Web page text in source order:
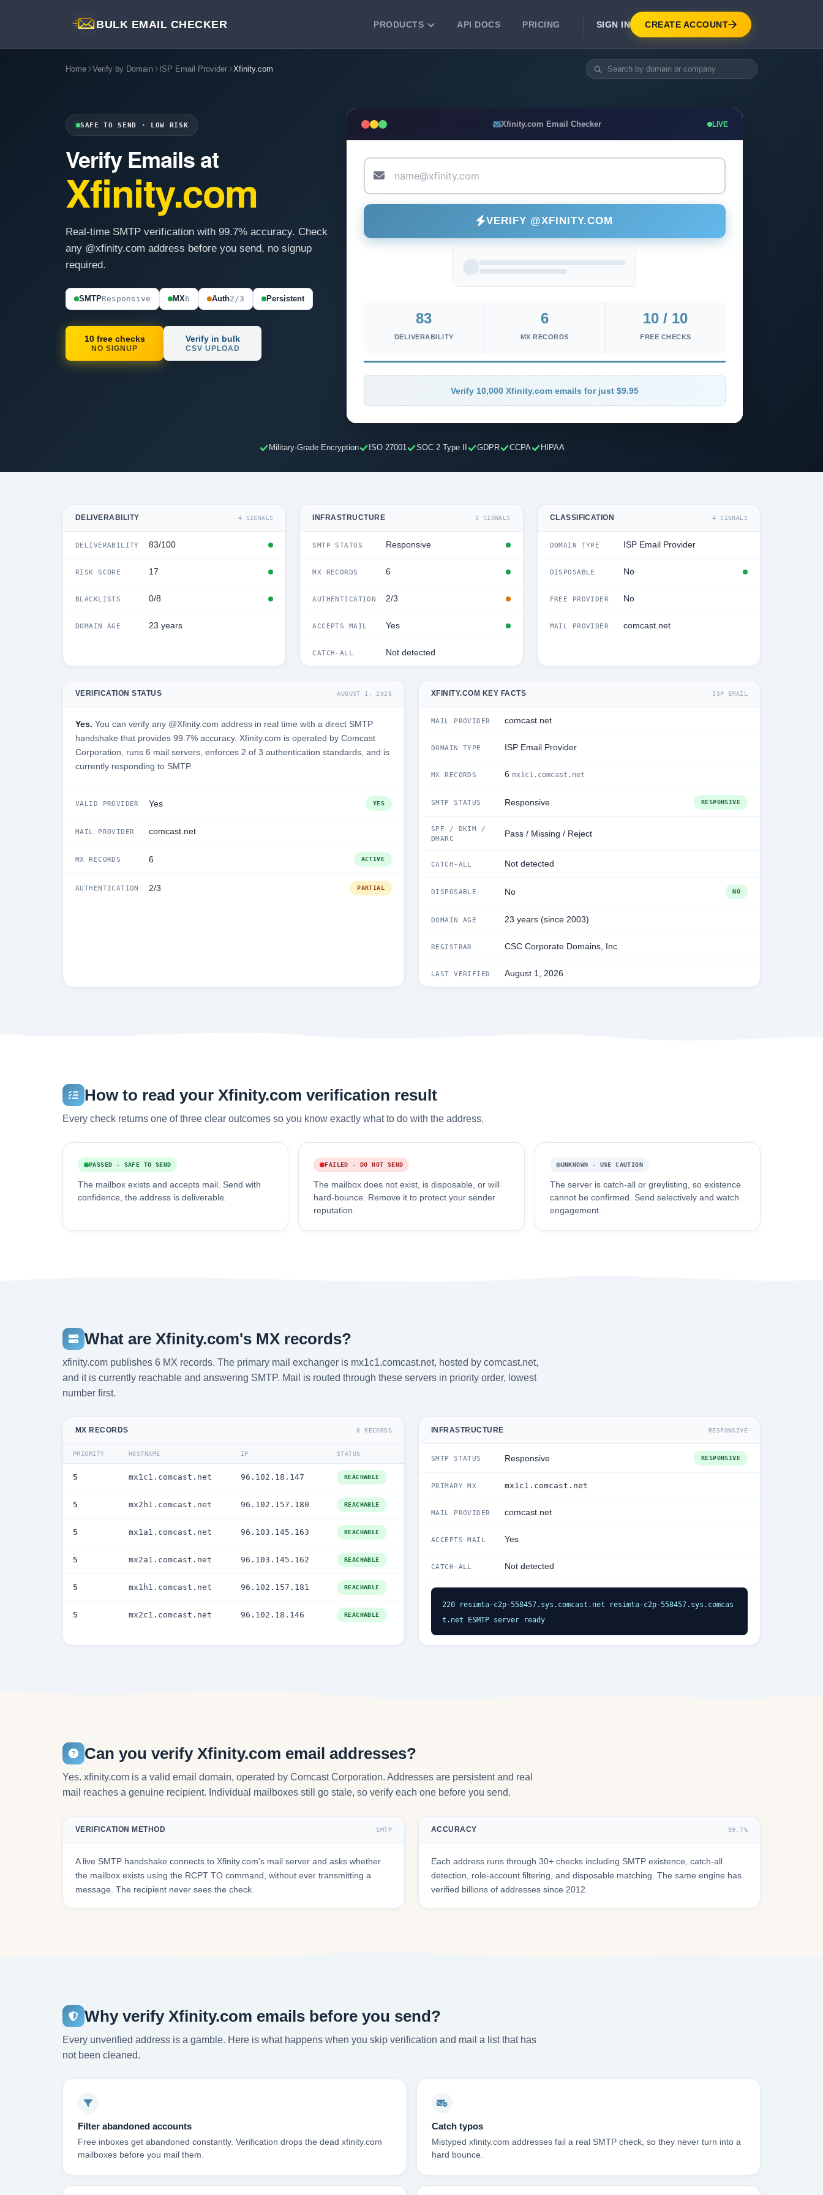
BULK EMAIL CHECKER PRODUCTS
Clean email lists with 99.7% accuracy.
deliverability.
API DOCS PRICING SIGN IN CREATE ACCOUNT
Home Verify by Domain ISP Email Provider Xfinity.com
SAFE TO SEND · LOW RISK
Verify Emails at
Xfinity.com
Real-time SMTP verification with 99.7% accuracy. Check
any @xfinity.com address before you send, no signup
required.
SMTPResponsive MX6 Auth2/3 Persistent
10 free checks
NO SIGNUP
Verify in bulk
CSV UPLOAD
Xfinity.com Email Checker LIVE
VERIFY @XFINITY.COM
83
DELIVERABILITY
6
MX RECORDS
10 / 10
FREE CHECKS
Verify 10,000 Xfinity.com emails for just $9.95
Military-Grade Encryption ISO 27001 SOC 2 Type II GDPR CCPA HIPAA
DELIVERABILITY 4 SIGNALS
DELIVERABILITY 83/100
RISK SCORE 17
BLACKLISTS 0/8
DOMAIN AGE 23 years
INFRASTRUCTURE 5 SIGNALS
SMTP STATUS Responsive
MX RECORDS 6
AUTHENTICATION 2/3
ACCEPTS MAIL Yes
CATCH-ALL Not detected
CLASSIFICATION 4 SIGNALS
DOMAIN TYPE ISP Email Provider
DISPOSABLE No
FREE PROVIDER No
MAIL PROVIDER comcast.net
VERIFICATION STATUS AUGUST 1, 2026
Yes. You can verify any @Xfinity.com address in real time with a direct SMTP
handshake that provides 99.7% accuracy. Xfinity.com is operated by Comcast
Corporation, runs 6 mail servers, enforces 2 of 3 authentication standards, and is
currently responding to SMTP.
VALID PROVIDER Yes YES
MAIL PROVIDER comcast.net
MX RECORDS 6 ACTIVE
AUTHENTICATION 2/3 PARTIAL
XFINITY.COM KEY FACTS ISP EMAIL
MAIL PROVIDER comcast.net
DOMAIN TYPE ISP Email Provider
MX RECORDS 6 mx1c1.comcast.net
SMTP STATUS Responsive RESPONSIVE
SPF / DKIM /
DMARC
Pass / Missing / Reject
CATCH-ALL Not detected
DISPOSABLE No NO
DOMAIN AGE 23 years (since 2003)
REGISTRAR CSC Corporate Domains, Inc.
LAST VERIFIED August 1, 2026
How to read your Xfinity.com verification result
Every check returns one of three clear outcomes so you know exactly what to do with the address.
PASSED - SAFE TO SEND
The mailbox exists and accepts mail. Send with
confidence, the address is deliverable.
FAILED - DO NOT SEND
The mailbox does not exist, is disposable, or will
hard-bounce. Remove it to protect your sender
reputation.
UNKNOWN - USE CAUTION
The server is catch-all or greylisting, so existence
cannot be confirmed. Send selectively and watch
engagement.
What are Xfinity.com's MX records?
xfinity.com publishes 6 MX records. The primary mail exchanger is mx1c1.comcast.net, hosted by comcast.net,
and it is currently reachable and answering SMTP. Mail is routed through these servers in priority order, lowest
number first.
MX RECORDS 6 RECORDS
PRIORITY HOSTNAME IP STATUS
5 mx1c1.comcast.net 96.102.18.147 REACHABLE
5 mx2h1.comcast.net 96.102.157.180 REACHABLE
5 mx1a1.comcast.net 96.103.145.163 REACHABLE
5 mx2a1.comcast.net 96.103.145.162 REACHABLE
5 mx1h1.comcast.net 96.102.157.181 REACHABLE
5 mx2c1.comcast.net 96.102.18.146 REACHABLE
INFRASTRUCTURE RESPONSIVE
SMTP STATUS Responsive RESPONSIVE
PRIMARY MX mx1c1.comcast.net
MAIL PROVIDER comcast.net
ACCEPTS MAIL Yes
CATCH-ALL Not detected
220 resimta-c2p-558457.sys.comcast.net resimta-c2p-558457.sys.comcas
t.net ESMTP server ready
Can you verify Xfinity.com email addresses?
Yes. xfinity.com is a valid email domain, operated by Comcast Corporation. Addresses are persistent and real
mail reaches a genuine recipient. Individual mailboxes still go stale, so verify each one before you send.
VERIFICATION METHOD SMTP
A live SMTP handshake connects to Xfinity.com's mail server and asks whether
the mailbox exists using the RCPT TO command, without ever transmitting a
message. The recipient never sees the check.
ACCURACY 99.7%
Each address runs through 30+ checks including SMTP existence, catch-all
detection, role-account filtering, and disposable matching. The same engine has
verified billions of addresses since 2012.
Why verify Xfinity.com emails before you send?
Every unverified address is a gamble. Here is what happens when you skip verification and mail a list that has
not been cleaned.
Filter abandoned accounts
Free inboxes get abandoned constantly. Verification drops the dead xfinity.com
mailboxes before you mail them.
Catch typos
Mistyped xfinity.com addresses fail a real SMTP check, so they never turn into a
hard bounce.